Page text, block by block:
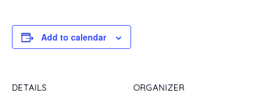
Add to calendar
DETAILS ORGANIZER